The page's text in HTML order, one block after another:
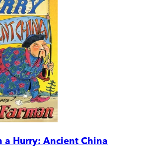
a Hurry: Ancient China